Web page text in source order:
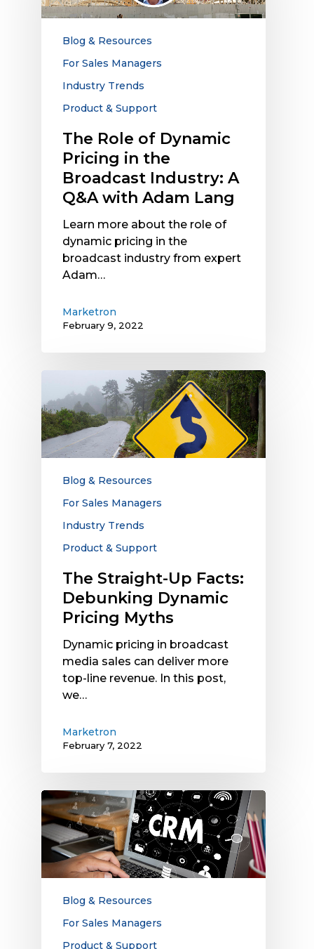
Pricing
in
Q&A
Lang
Blog & Resources
For Sales Managers
Industry Trends
Product & Support
The Role of Dynamic
Pricing in the
Broadcast Industry: A
Q&A with Adam Lang
Learn more about the role of
dynamic pricing in the
broadcast industry from expert
Adam…
Marketron
February 9, 2022
Straight-
Up
Facts:
Debunking
Dynamic
PricingBlog & Resources
For Sales Managers
Industry Trends
Product & Support
The Straight-Up Facts:
Debunking Dynamic
Pricing Myths
Dynamic pricing in broadcast
media sales can deliver more
top-line revenue. In this post,
we…
Marketron
February 7, 2022
Exploring
the
Benefits
of
CRM
Systems
Salespeople
Blog & Resources
For Sales Managers
Product & Support